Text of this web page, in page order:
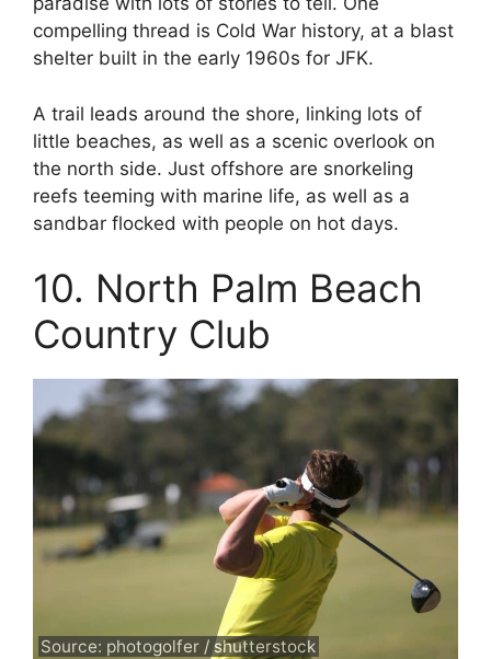
compelling thread is Cold War history, at a blast
shelter built in the early 1960s for JFK.
A trail leads around the shore, linking lots of
little beaches, as well as a scenic overlook on
the north side. Just offshore are snorkeling
reefs teeming with marine life, as well as a
sandbar flocked with people on hot days.
10. North Palm Beach
Country Club
Source: photogolfer / shutterstock